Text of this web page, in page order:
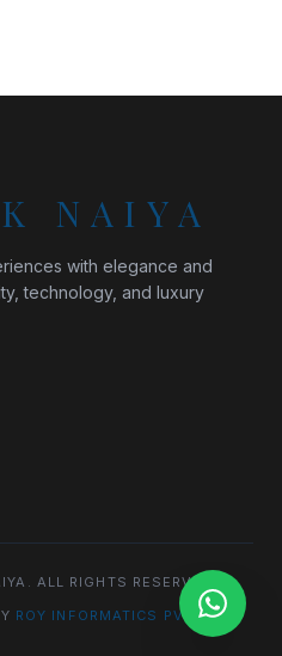
NAIYA
with elegance and
technology, and luxury
ALL RIGHTS RESERVED.
ROY INFORMATICS PVT. LTD.